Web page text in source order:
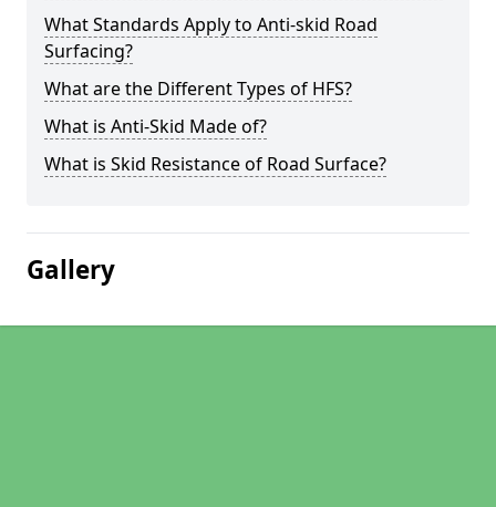
What Standards Apply to Anti-skid Road
Surfacing?
What are the Different Types of HFS?
What is Anti-Skid Made of?
What is Skid Resistance of Road Surface?
Gallery